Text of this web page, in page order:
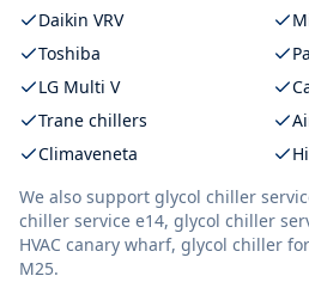
Daikin VRV
Toshiba
LG Multi V
Trane chillers
Climaveneta
We also support glycol chiller
chiller service e14, glycol chiller
HVAC canary wharf, glycol chiller
M25.